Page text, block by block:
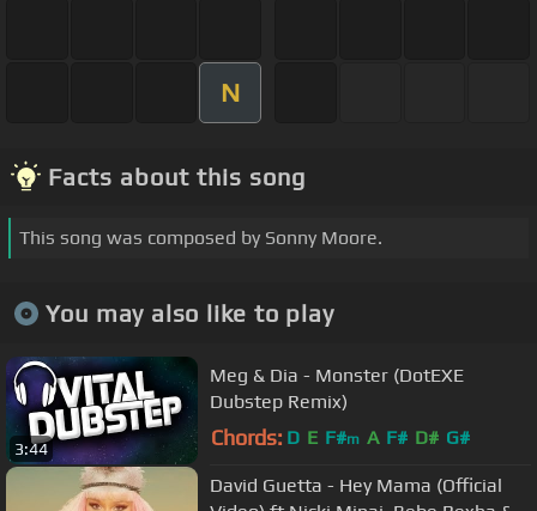
N
Facts about this song
This song was composed by Sonny Moore.
You may also like to play
3:44
Meg & Dia - Monster (DotEXE
Dubstep Remix)
Chords: D E F#m A F# D# G#
David Guetta - Hey Mama (Official